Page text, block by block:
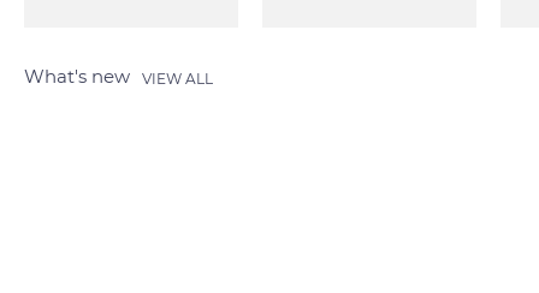
What's new VIEW ALL